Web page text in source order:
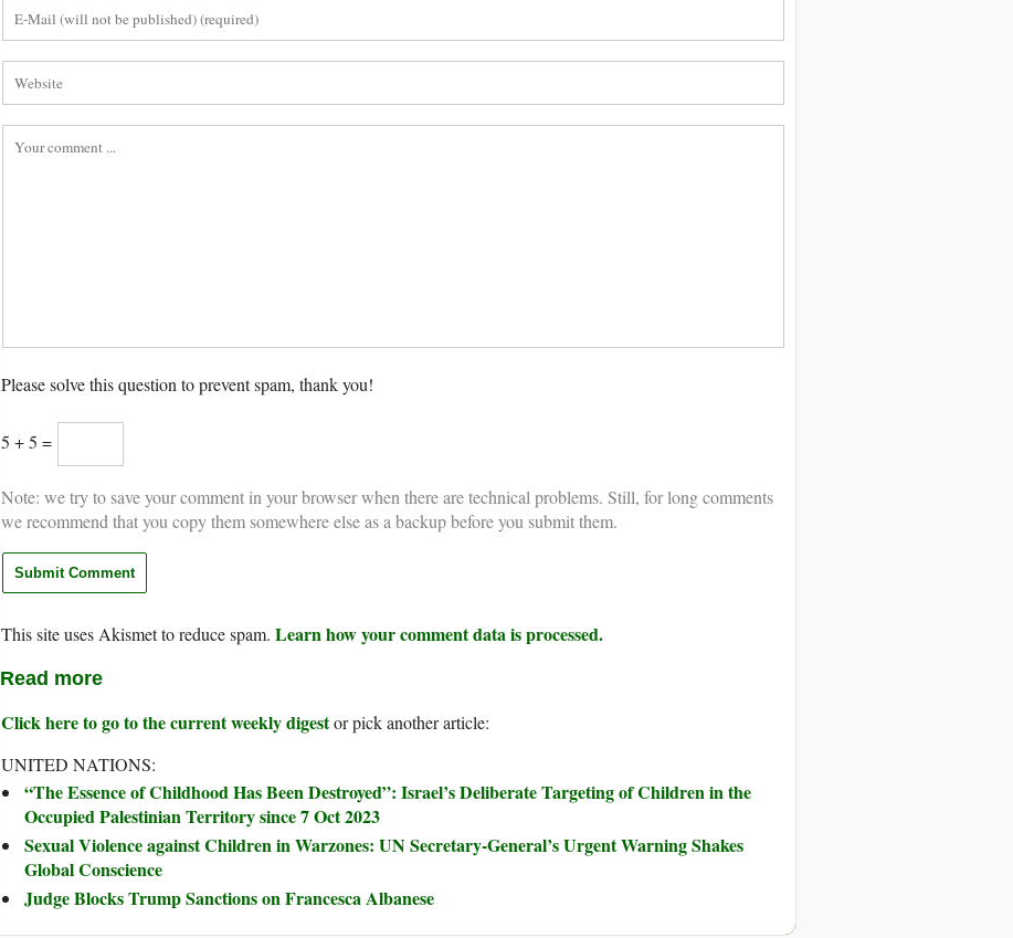
Please solve this question to prevent spam, thank you!
5 + 5 =
Note: we try to save your comment in your browser when there are technical problems. Still, for long comments
we recommend that you copy them somewhere else as a backup before you submit them.
This site uses Akismet to reduce spam. Learn how your comment data is processed.
Read more
Click here to go to the current weekly digestor pick another article:
UNITED NATIONS:
“The Essence of Childhood Has Been Destroyed”: Israel’s Deliberate Targeting of Children in the
Occupied Palestinian Territory since 7 Oct 2023
Sexual Violence against Children in Warzones: UN Secretary-General’s Urgent Warning Shakes
Global Conscience
Judge Blocks Trump Sanctions on Francesca Albanese